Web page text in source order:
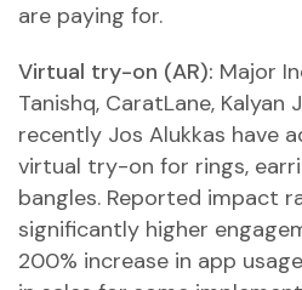
are paying for.
Virtual try-on (AR): Major
Tanishq, CaratLane, Kalyan
recently Jos Alukkas have
virtual try-on for rings,
bangles. Reported impact
significantly higher
200% increase in app